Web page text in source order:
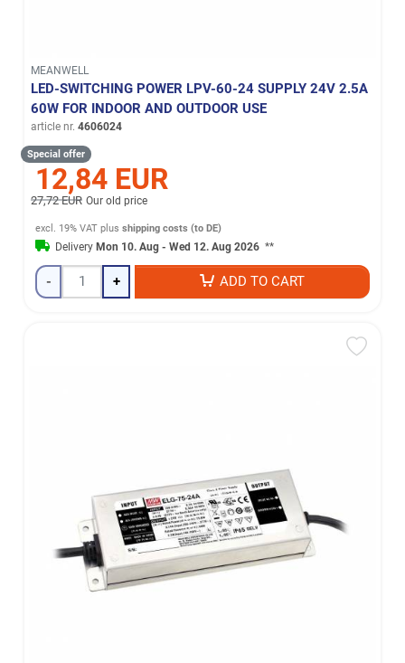
MEANWELL
LED-SWITCHING POWER LPV-60-24 SUPPLY 24V 2.5A
60W FOR INDOOR AND OUTDOOR USE
article nr. 4606024
Special offer
12,84 EUR
27,72 EUR Our old price
excl. 19% VAT plusshipping costs (to DE)
Delivery Mon 10. Aug - Wed 12. Aug 2026 **
- + ADD TO CART